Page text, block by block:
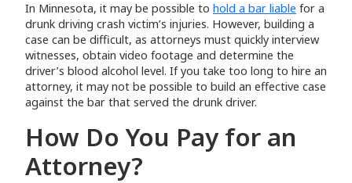
In Minnesota, it may be possible to hold a bar liable for a
drunk driving crash victim’s injuries. However, building a
case can be difficult, as attorneys must quickly interview
witnesses, obtain video footage and determine the
driver’s blood alcohol level. If you take too long to hire an
attorney, it may not be possible to build an effective case
against the bar that served the drunk driver.
How Do You Pay for an
Attorney?